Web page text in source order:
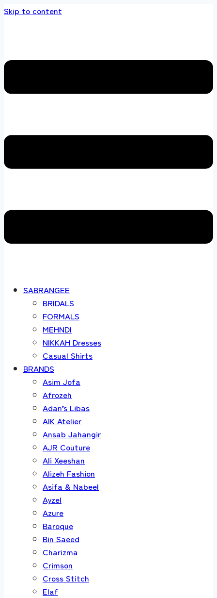
Skip to content
SABRANGEE
BRIDALS
FORMALS
MEHNDI
NIKKAH Dresses
Casual Shirts
BRANDS
Asim Jofa
Afrozeh
Adan’s Libas
AIK Atelier
Ansab Jahangir
AJR Couture
Ali Xeeshan
Alizeh Fashion
Asifa & Nabeel
Ayzel
Azure
Baroque
Bin Saeed
Charizma
Crimson
Cross Stitch
Elaf